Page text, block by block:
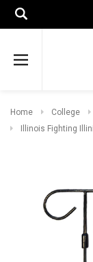
Home College
Illinois Fighting